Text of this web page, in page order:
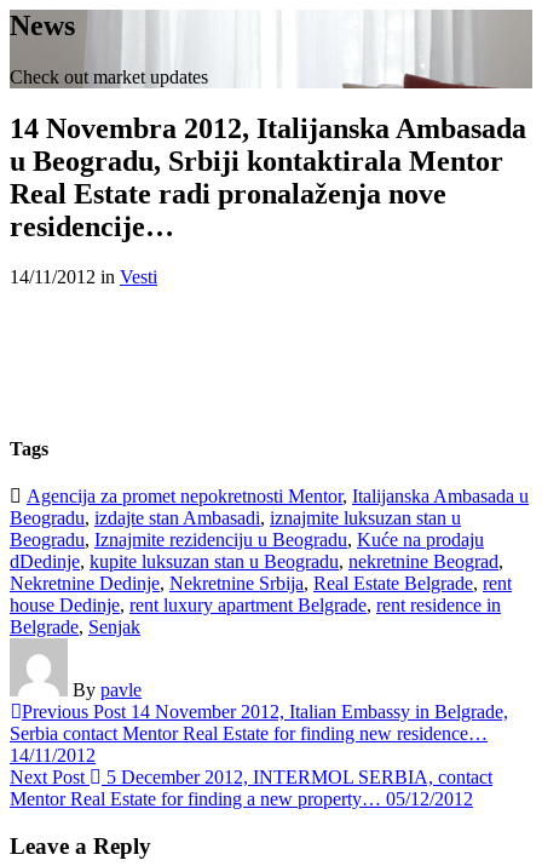
News
Check out market updates
14 Novembra 2012, Italijanska Ambasada
u Beogradu, Srbiji kontaktirala Mentor
Real Estate radi pronalaženja nove
residencije…
14/11/2012 in Vesti
Tags
Agencija za promet nepokretnosti Mentor, Italijanska Ambasada u
Beogradu, izdajte stan Ambasadi, iznajmite luksuzan stan u
Beogradu, Iznajmite rezidenciju u Beogradu, Kuće na prodaju
dDedinje, kupite luksuzan stan u Beogradu, nekretnine Beograd,
Nekretnine Dedinje, Nekretnine Srbija, Real Estate Belgrade, rent
house Dedinje, rent luxury apartment Belgrade, rent residence in
Belgrade, Senjak
By pavle
Previous Post 14 November 2012, Italian Embassy in Belgrade,
Serbia contact Mentor Real Estate for finding new residence…
14/11/2012
Next Post
5 December 2012, INTERMOL SERBIA, contact
Mentor Real Estate for finding a new property… 05/12/2012
Leave a Reply